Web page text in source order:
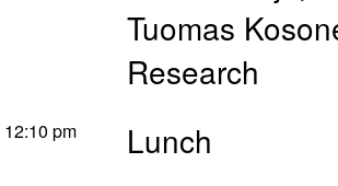
Tuomas
Research
12:10 pm Lunch